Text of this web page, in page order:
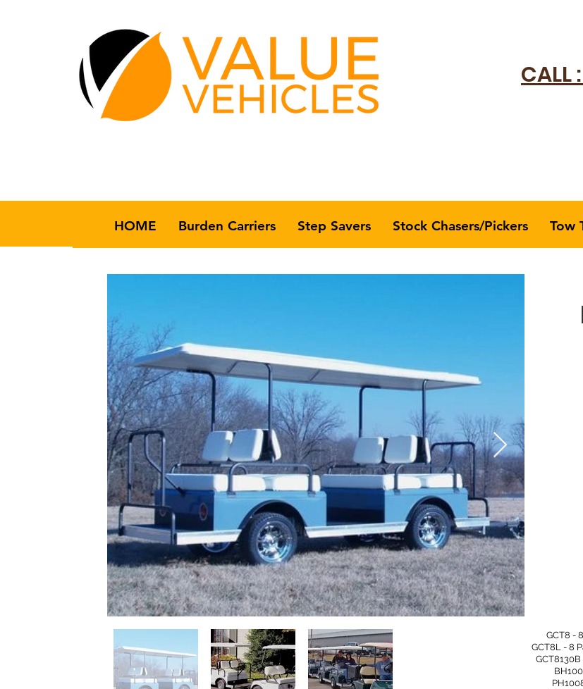
CALL
HOME Burden Carriers Step Savers Stock Chasers/Pickers Tow
GCT8 - 8
GCT8L - 8
GCT8130B